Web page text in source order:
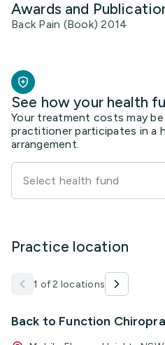
Awards and
Back Pain (Book) 2014
See how your health
Your treatment costs may
practitioner participates in a
arrangement.
Select health fund
Practice location
1 of 2 locations
Back to Function